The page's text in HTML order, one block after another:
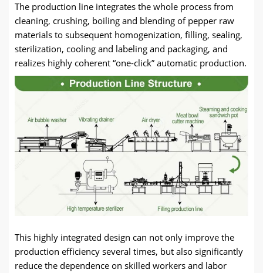
The production line integrates the whole process from
cleaning, crushing, boiling and blending of pepper raw
materials to subsequent homogenization, filling, sealing,
sterilization, cooling and labeling and packaging, and
realizes highly coherent “one-click” automatic production.
This highly integrated design can not only improve the
production efficiency several times, but also significantly
reduce the dependence on skilled workers and labor